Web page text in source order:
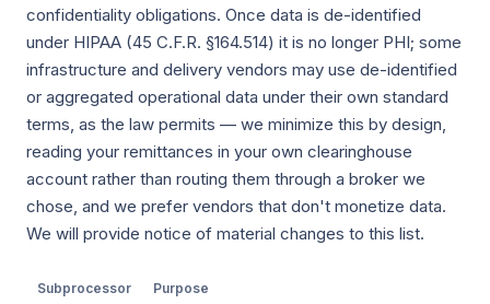
confidentiality obligations. Once data is de-identified
under HIPAA (45 C.F.R. §164.514) it is no longer PHI; some
infrastructure and delivery vendors may use de-identified
or aggregated operational data under their own standard
terms, as the law permits — we minimize this by design,
reading your remittances in your own clearinghouse
account rather than routing them through a broker we
chose, and we prefer vendors that don't monetize data.
We will provide notice of material changes to this list.
Subprocessor Purpose